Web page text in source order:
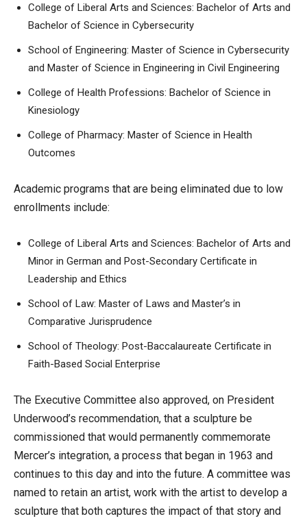
College of Liberal Arts and Sciences: Bachelor of Arts and
Bachelor of Science in Cybersecurity
School of Engineering: Master of Science in Cybersecurity
and Master of Science in Engineering in Civil Engineering
College of Health Professions: Bachelor of Science in
Kinesiology
College of Pharmacy: Master of Science in Health
Outcomes
Academic programs that are being eliminated due to low
enrollments include:
College of Liberal Arts and Sciences: Bachelor of Arts and
Minor in German and Post-Secondary Certificate in
Leadership and Ethics
School of Law: Master of Laws and Master’s in
Comparative Jurisprudence
School of Theology: Post-Baccalaureate Certificate in
Faith-Based Social Enterprise
The Executive Committee also approved, on President
Underwood’s recommendation, that a sculpture be
commissioned that would permanently commemorate
Mercer’s integration, a process that began in 1963 and
continues to this day and into the future. A committee was
named to retain an artist, work with the artist to develop a
sculpture that both captures the impact of that story and